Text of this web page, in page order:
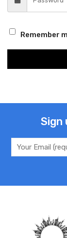
Remember
Sign